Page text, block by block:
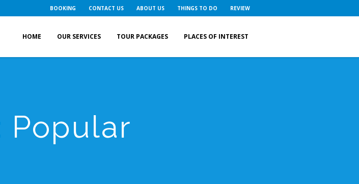
BOOKING CONTACT US ABOUT US THINGS TO DO REVIEW
HOME OUR SERVICES TOUR PACKAGES PLACES OF INTEREST
Popular